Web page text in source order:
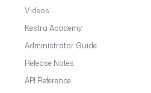
Videos
Kestra Academy
Administrator Guide
Release Notes
API Reference